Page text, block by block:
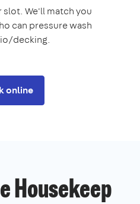
slot. We'll match you
can pressure wash
decking.
online
Housekeep